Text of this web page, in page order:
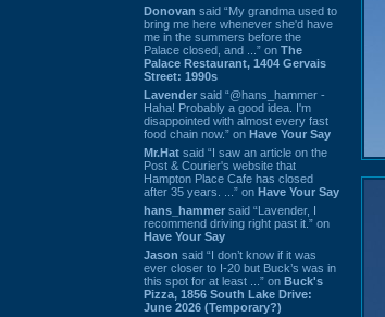
Donovan said “My grandma used to
bring me here whenever she'd have
me in the summers before the
Palace closed, and ...” on The
Palace Restaurant, 1404 Gervais
Street: 1990s
Lavender said “@hans_hammer -
Haha! Probably a good idea. I'm
disappointed with almost every fast
food chain now.” on Have Your Say
Mr.Hat said “I saw an article on the
Post & Courier's website that
Hampton Place Cafe has closed
after 35 years. ...” on Have Your Say
hans_hammer said “Lavender, I
recommend driving right past it.” on
Have Your Say
Jason said “I don’t know if it was
ever closer to I-20 but Buck’s was in
this spot for at least ...” on Buck's
Pizza, 1856 South Lake Drive:
June 2026 (Temporary?)